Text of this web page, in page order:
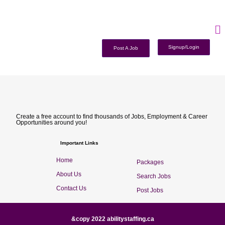
Post A Job Signup/Login
Create a free account to find thousands of Jobs, Employment & Career
Opportunities around you!
Important Links
Home
About Us
Contact Us
Packages
Search Jobs
Post Jobs
&copy 2022 abilitystaffing.ca